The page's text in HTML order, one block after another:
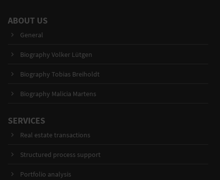
ABOUT US
General
Biography Volker Lütgen
Biography Tobias Breiholdt
Biography Malicia Martens
SERVICES
Real estate transactions
Structured process support
Portfolio analysis